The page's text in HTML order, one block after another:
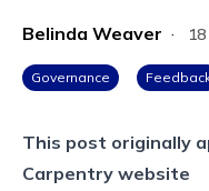
Belinda Weaver ·
Governance
This post originally
Carpentry website